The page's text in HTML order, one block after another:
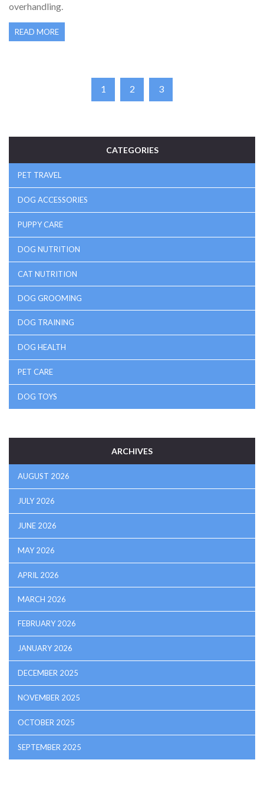
overhandling.
READ MORE
1 2 3
CATEGORIES
PET TRAVEL
DOG ACCESSORIES
PUPPY CARE
DOG NUTRITION
CAT NUTRITION
DOG GROOMING
DOG TRAINING
DOG HEALTH
PET CARE
DOG TOYS
ARCHIVES
AUGUST 2026
JULY 2026
JUNE 2026
MAY 2026
APRIL 2026
MARCH 2026
FEBRUARY 2026
JANUARY 2026
DECEMBER 2025
NOVEMBER 2025
OCTOBER 2025
SEPTEMBER 2025